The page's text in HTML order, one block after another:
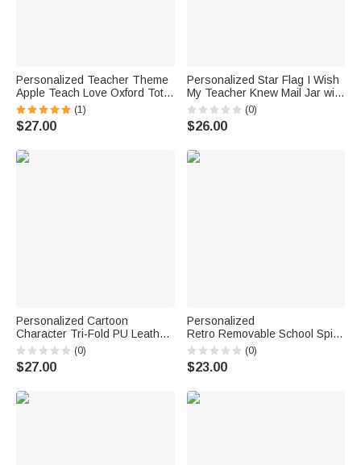
Personalized Teacher Theme
Apple Teach Love Oxford Tote
Bag with Name and Mesh
Pocket Birthday Teacher's Day
Gift for Women Teachers
(1)
$27.00
Personalized Star Flag I Wish
My Teacher Knew Mail Jar with
Text Suggestion Idea
Collection Birthday
Thanksgiving Gift for Teachers
(0)
$26.00
Personalized Cartoon
Character Tri-Fold PU Leather
Wallet with Name and
Occupation Graduation
Appreciation Gift for Nurse
(0)
$27.00
Personalized
Retro Removable School Spirit
Tag Clear Bag with
Embroidered Text Concert
Accessory Team Pride Gift for
(0)
$23.00